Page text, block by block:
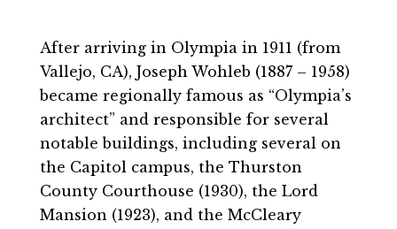
After arriving in Olympia in 1911 (from
Vallejo, CA), Joseph Wohleb (1887 – 1958)
became regionally famous as “Olympia’s
architect” and responsible for several
notable buildings, including several on
the Capitol campus, the Thurston
County Courthouse (1930), the Lord
Mansion (1923), and the McCleary